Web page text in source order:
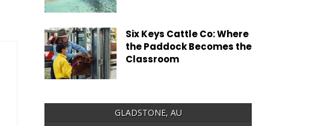
Six Keys Cattle Co: Where
the Paddock Becomes the
Classroom
GLADSTONE, AU